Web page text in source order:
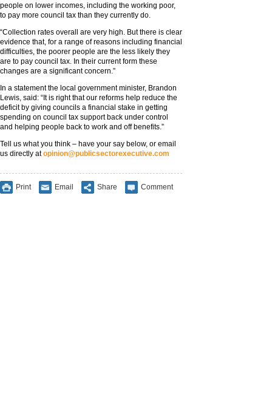
people on lower incomes, including the working poor,
to pay more council tax than they currently do.
“Collection rates overall are very high. But there is clear
evidence that, for a range of reasons including financial
difficulties, the poorer people are the less likely they
are to pay council tax. In their current form these
changes are a significant concern.”
In a statement the local government minister, Brandon
Lewis, said: “It is right that our reforms help reduce the
deficit by giving councils a financial stake in getting
spending on council tax support back under control
and helping people back to work and off benefits.”
Tell us what you think – have your say below, or email
us directly atopinion@publicsectorexecutive.com
Print Email Share Comment